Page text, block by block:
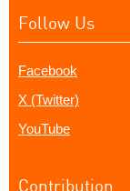
Follow Us
Facebook
X (Twitter)
YouTube
Contribution